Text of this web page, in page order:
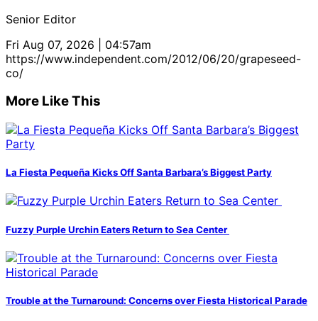
Senior Editor
Fri Aug 07, 2026 | 04:57am
https://www.independent.com/2012/06/20/grapeseed-
co/
More Like This
La Fiesta Pequeña Kicks Off Santa Barbara’s Biggest Party
Fuzzy Purple Urchin Eaters Return to Sea Center
Trouble at the Turnaround: Concerns over Fiesta Historical Parade